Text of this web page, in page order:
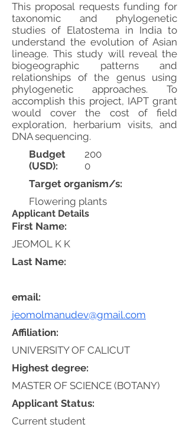
This proposal requests funding for
taxonomic and phylogenetic
studies of Elatostema in India to
understand the evolution of Asian
lineage. This study will reveal the
biogeographic patterns and
relationships of the genus using
phylogenetic approaches. To
accomplish this project, IAPT grant
would cover the cost of field
exploration, herbarium visits, and
DNA sequencing.
Budget
(USD):
200
0
Target organism/s:
Flowering plants
Applicant Details
First Name:
JEOMOL K K
email:
jeomolmanudev@gmail.com
Affiliation:
UNIVERSITY OF CALICUT
Highest degree:
MASTER OF SCIENCE (BOTANY)
Applicant Status:
Current student
Last Name: